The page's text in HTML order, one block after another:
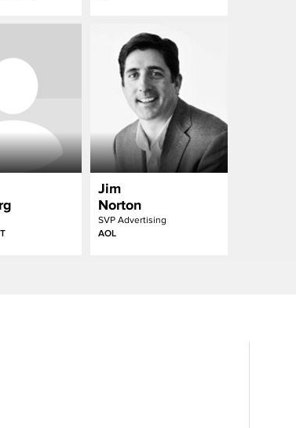
Jim
Norton
SVP Advertising
AOL